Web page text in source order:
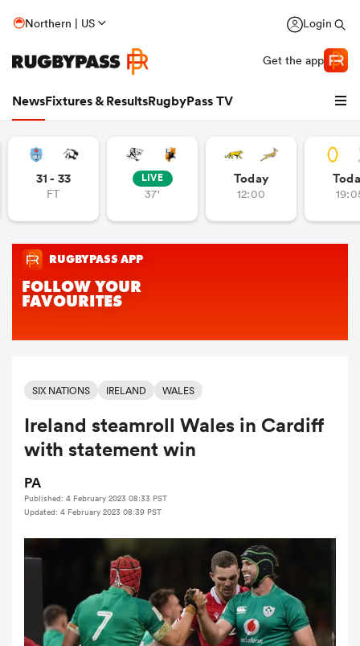
Northern | US Login
Get the app
NewsFixtures & ResultsRugbyPass TV
31 - 33
FT
LIVE
37'
Today
12:00
SIX NATIONS IRELAND WALES
Ireland steamroll Wales in Cardiff
with statement win
PA
Published: 4 February 2023 08:33 PST
Updated: 4 February 2023 08:39 PST